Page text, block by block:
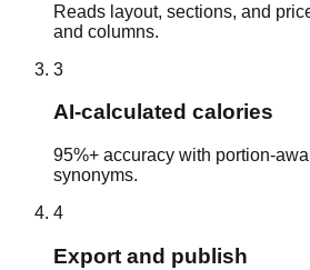
Reads layout, sections, and
and columns.
3
AI‑calculated calories
95%+ accuracy with
synonyms.
4
Export and publish